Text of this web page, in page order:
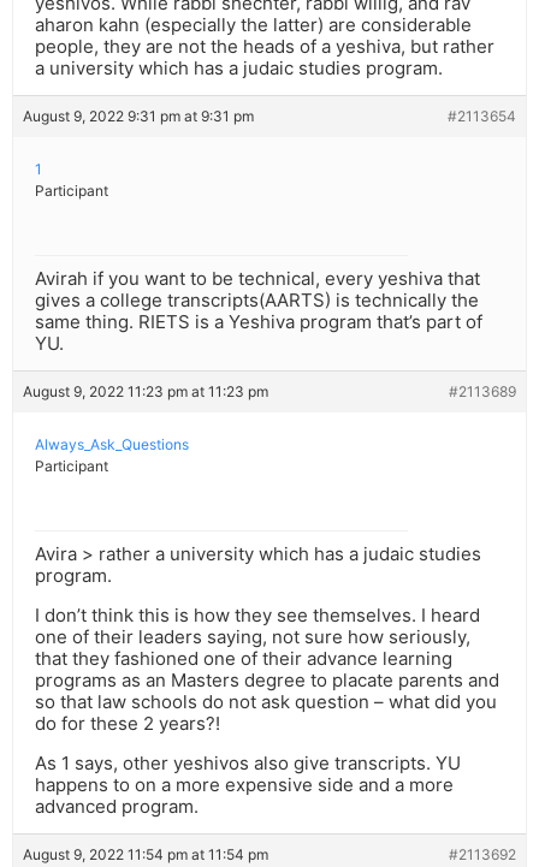
aharon kahn (especially the latter) are considerable
people, they are not the heads of a yeshiva, but rather
a university which has a judaic studies program.
August 9, 2022 9:31 pm at 9:31 pm #2113654
1
Participant
Avirah if you want to be technical, every yeshiva that
gives a college transcripts(AARTS) is technically the
same thing. RIETS is a Yeshiva program that’s part of
YU.
August 9, 2022 11:23 pm at 11:23 pm #2113689
Always_Ask_Questions
Participant
Avira > rather a university which has a judaic studies
program.
I don’t think this is how they see themselves. I heard
one of their leaders saying, not sure how seriously,
that they fashioned one of their advance learning
programs as an Masters degree to placate parents and
so that law schools do not ask question – what did you
do for these 2 years?!
As 1 says, other yeshivos also give transcripts. YU
happens to on a more expensive side and a more
advanced program.
August 9, 2022 11:54 pm at 11:54 pm #2113692